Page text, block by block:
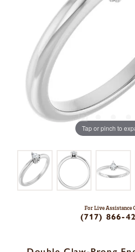
Tap or pinch to
For Live Assistance
(717) 866-